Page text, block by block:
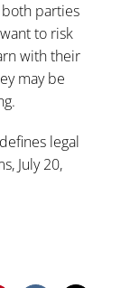
parties
to risk
with their
may be
legal
July 20,